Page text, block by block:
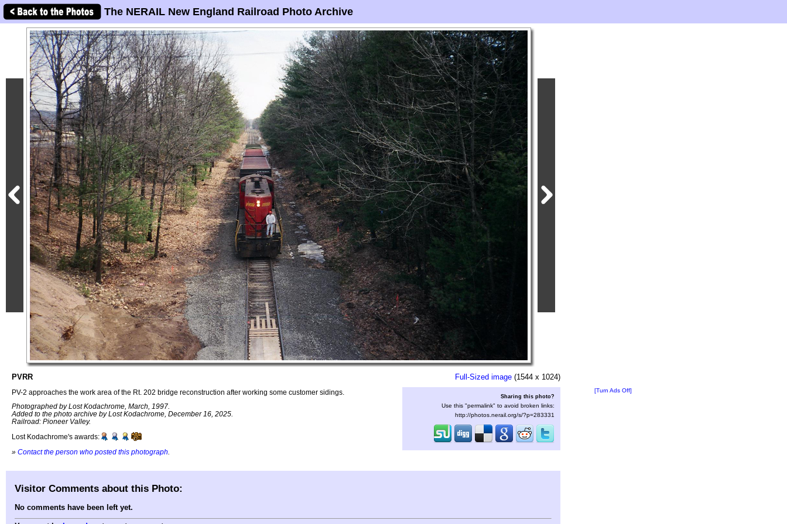
The NERAIL New England Railroad Photo Archive
PVRR
PV-2 approaches the work area of the Rt. 202 bridge reconstruction after working some customer sidings.
Photographed by Lost Kodachrome, March, 1997.
Added to the photo archive by Lost Kodachrome, December 16, 2025.
Railroad: Pioneer Valley.
Lost Kodachrome's awards:
» Contact the person who posted this photograph
Full-Sized image (1544 x 1024)
Sharing this photo?
Use this "permalink" to avoid broken links:
http://photos.nerail.org/s/?p=283331
[Turn Ads Off]
Visitor Comments about this Photo:
No comments have been left yet.